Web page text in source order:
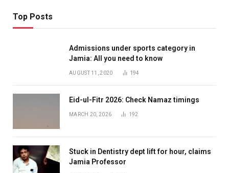
Top Posts
Admissions under sports category in
Jamia: All you need to know
AUGUST 11, 2020 194
Eid-ul-Fitr 2026: Check Namaz timings
MARCH 20, 2026 192
Stuck in Dentistry dept lift for hour, claims
Jamia Professor